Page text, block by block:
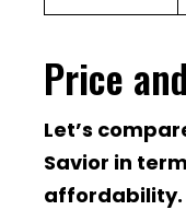
Price
Let’s
Savior in
affordability.